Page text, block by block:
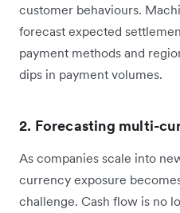
customer behaviours.
forecast expected
payment methods and
dips in payment volumes.
2. Forecasting multi-
As companies scale into
currency exposure
challenge. Cash flow is no